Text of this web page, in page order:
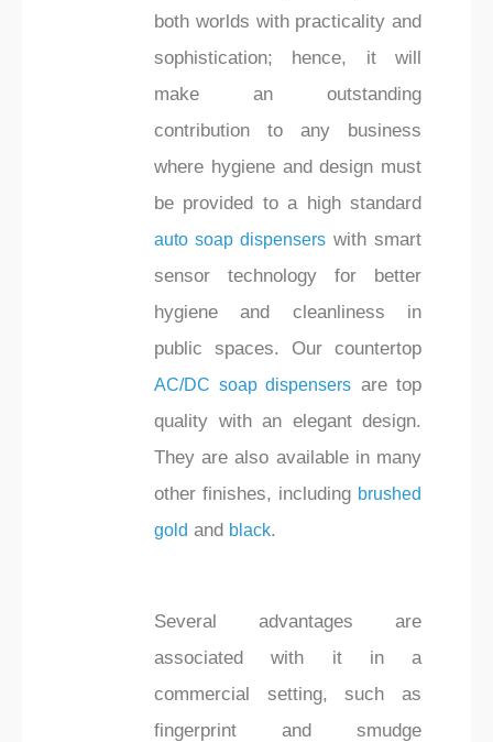
both worlds with practicality and
sophistication; hence, it will
make an outstanding
contribution to any business
where hygiene and design must
be provided to a high standard
auto soap dispensers with smart
sensor technology for better
hygiene and cleanliness in
public spaces. Our countertop
AC/DC soap dispensers are top
quality with an elegant design.
They are also available in many
other finishes, including brushed
gold and black.
Several advantages are
associated with it in a
commercial setting, such as
fingerprint and smudge